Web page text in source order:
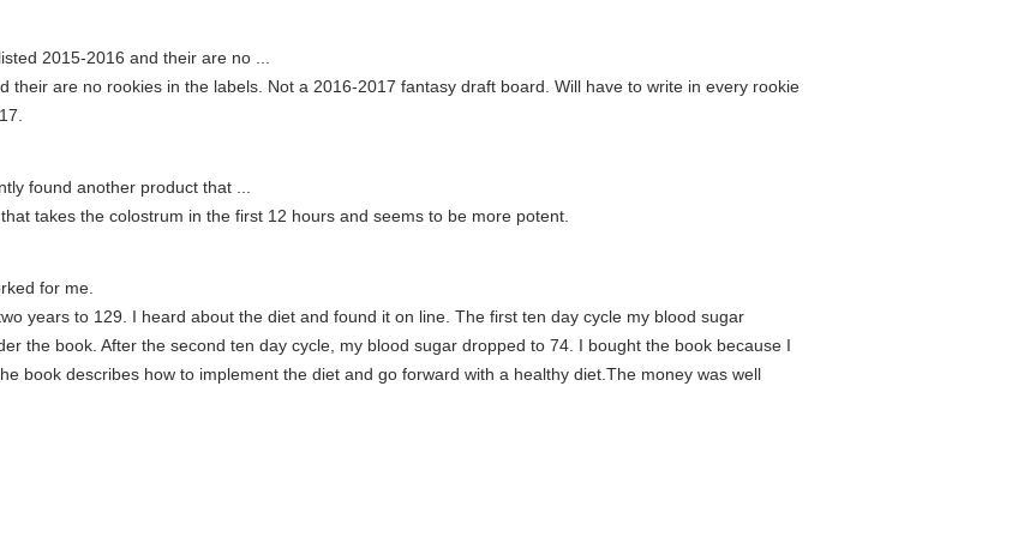
2015-2016 and their are no ...
their are no rookies in the labels. Not a 2016-2017 fantasy draft board. Will have to write in every rookie
found another product that ...
takes the colostrum in the first 12 hours and seems to be more potent.
for me.
years to 129. I heard about the diet and found it on line. The first ten day cycle my blood sugar
the book. After the second ten day cycle, my blood sugar dropped to 74. I bought the book because I
book describes how to implement the diet and go forward with a healthy diet.The money was well